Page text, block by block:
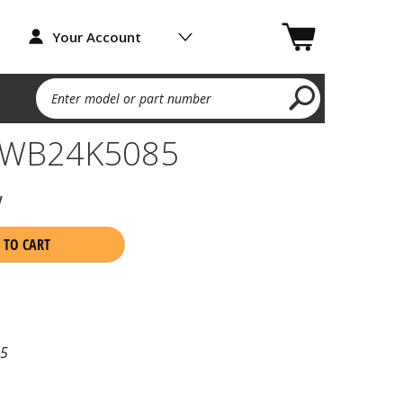
Your Account
Enter model or part number
CART